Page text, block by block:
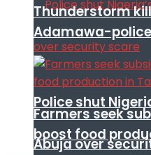
Police shut
Abuja over
Thunderstorm
Adamawa-police
Farmers seek
boost food